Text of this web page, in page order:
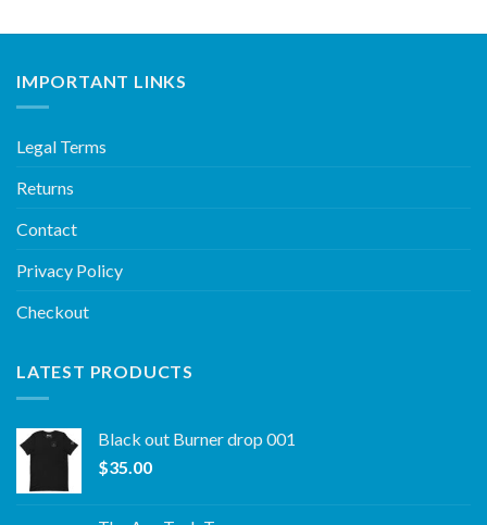
IMPORTANT LINKS
Legal Terms
Returns
Contact
Privacy Policy
Checkout
LATEST PRODUCTS
Black out Burner drop 001
$35.00